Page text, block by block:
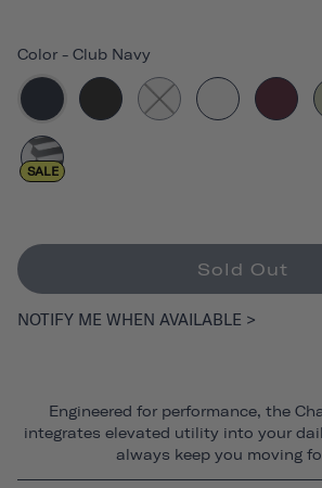
Color - Club Navy
SALE
Sold Out
NOTIFY ME WHEN AVAILABLE >
Engineered for performance, the
integrates elevated utility into your
always keep you moving